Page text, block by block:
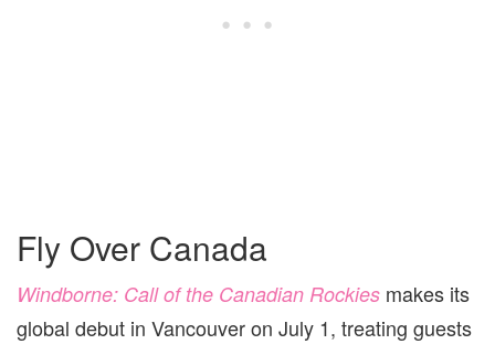
Fly Over Canada
Windborne: Call of the Canadian Rockies makes its
global debut in Vancouver on July 1, treating guests